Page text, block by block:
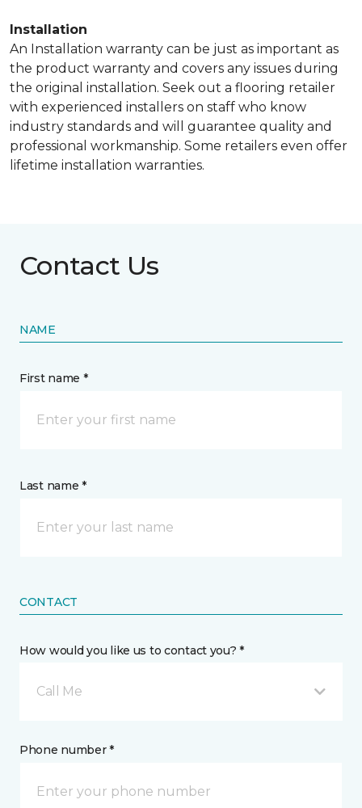
Installation
An Installation warranty can be just as important as
the product warranty and covers any issues during
the original installation. Seek out a flooring retailer
with experienced installers on staff who know
industry standards and will guarantee quality and
professional workmanship. Some retailers even offer
lifetime installation warranties.
Contact Us
NAME
First name *
Last name *
CONTACT
How would you like us to contact you? *
Call Me
Phone number *